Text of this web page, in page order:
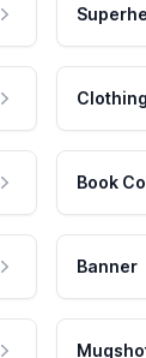
Book
Banner